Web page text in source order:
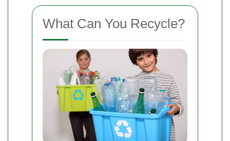
What Can You Recycle?